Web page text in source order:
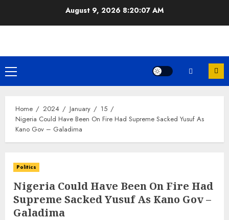
August 9, 2026 8:20:07 AM
Primary
Menu
Home 2024 January
15
Nigeria Could Have Been On Fire Had Supreme Sacked Yusuf As
Kano Gov – Galadima
Politics
Nigeria Could Have Been On Fire Had
Supreme Sacked Yusuf As Kano Gov –
Galadima